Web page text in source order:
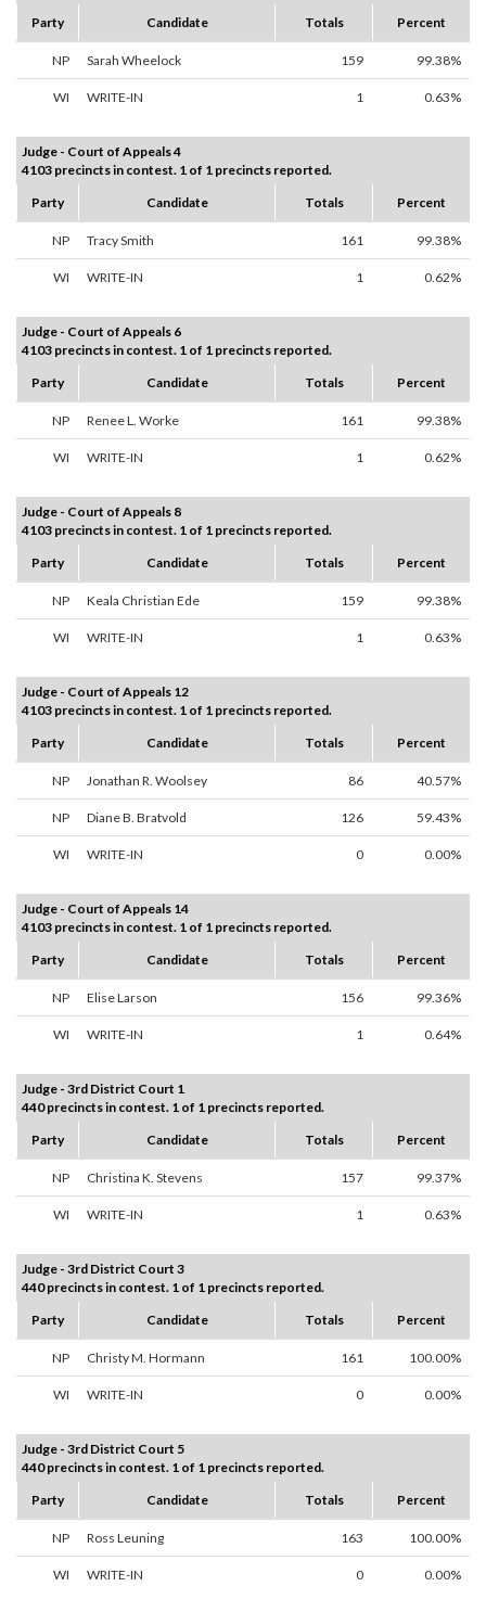
Party
Candidate Totals Percent
NP Sarah Wheelock 159 99.38%
WI WRITE-IN 1 0.63%
Judge - Court of Appeals 4
4103 precincts in contest. 1 of 1 precincts reported.
Party
Candidate Totals Percent
NP Tracy Smith 161 99.38%
WI WRITE-IN 1 0.62%
Judge - Court of Appeals 6
4103 precincts in contest. 1 of 1 precincts reported.
Party
Candidate Totals Percent
NP Renee L. Worke 161 99.38%
WI WRITE-IN 1 0.62%
Judge - Court of Appeals 8
4103 precincts in contest. 1 of 1 precincts reported.
Party
Candidate Totals Percent
NP Keala Christian Ede 159 99.38%
WI WRITE-IN 1 0.63%
Judge - Court of Appeals 12
4103 precincts in contest. 1 of 1 precincts reported.
Party
Candidate Totals Percent
NP Jonathan R. Woolsey 86 40.57%
NP Diane B. Bratvold 126 59.43%
WI WRITE-IN 0 0.00%
Judge - Court of Appeals 14
4103 precincts in contest. 1 of 1 precincts reported.
Party
Candidate Totals Percent
NP Elise Larson 156 99.36%
WI WRITE-IN 1 0.64%
Judge - 3rd District Court 1
440 precincts in contest. 1 of 1 precincts reported.
Party
Candidate Totals Percent
NP Christina K. Stevens 157 99.37%
WI WRITE-IN 1 0.63%
Judge - 3rd District Court 3
440 precincts in contest. 1 of 1 precincts reported.
Party
Candidate Totals Percent
NP Christy M. Hormann 161 100.00%
WI WRITE-IN 0 0.00%
Judge - 3rd District Court 5
440 precincts in contest. 1 of 1 precincts reported.
Party
Candidate Totals Percent
NP Ross Leuning 163 100.00%
WI WRITE-IN 0 0.00%